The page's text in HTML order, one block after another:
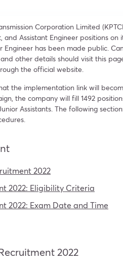
Corporation Limited
and Assistant Engineer positions
Engineer has been made public.
other details should visit this
the official website.
the implementation link will
the company will fill 1492
Assistants. The following
2022
2022: Eligibility Criteria
2022: Exam Date and Time
2022